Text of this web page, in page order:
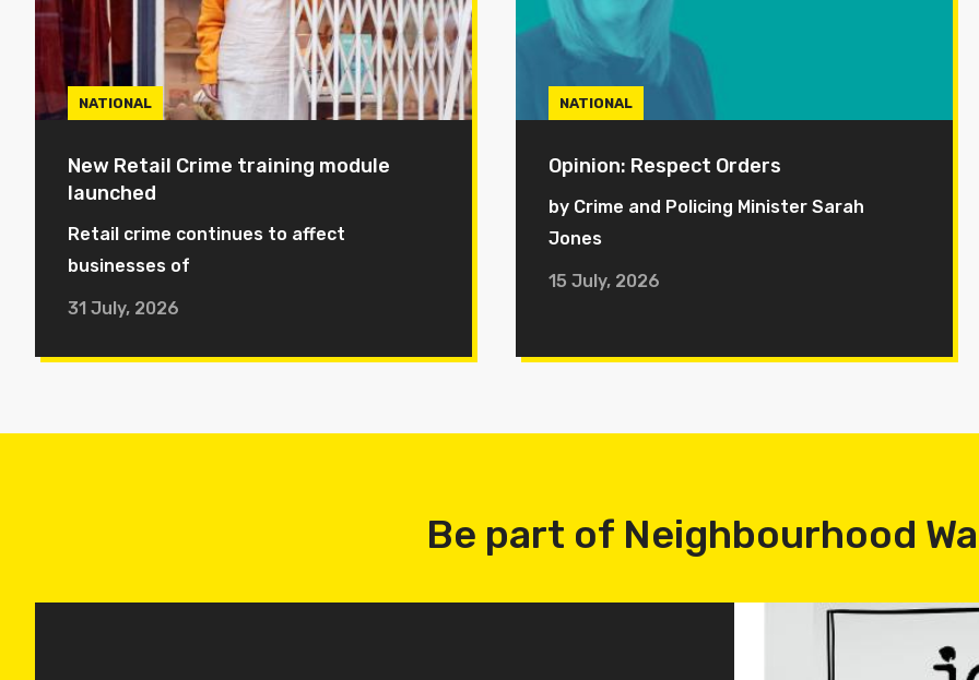
NATIONAL
New Retail Crime training module
launched
Retail crime continues to affect
businesses of
31 July, 2026
NATIONAL
Opinion: Respect Orders
by Crime and Policing Minister Sarah
Jones
15 July, 2026
Be part of Neighbourhood